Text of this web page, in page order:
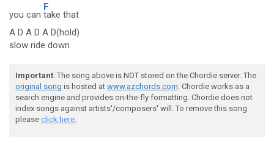
you can
F
take that
A D A D A D(hold)
slow ride down
Important: The song above is NOT stored on the Chordie server. The
original song is hosted at www.azchords.com. Chordie works as a
search engine and provides on-the-fly formatting. Chordie does not
index songs against artists'/composers' will. To remove this song
please click here.